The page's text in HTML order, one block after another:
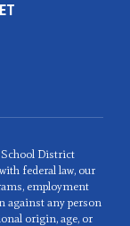
District
federal law, our
employment
any person
origin, age, or